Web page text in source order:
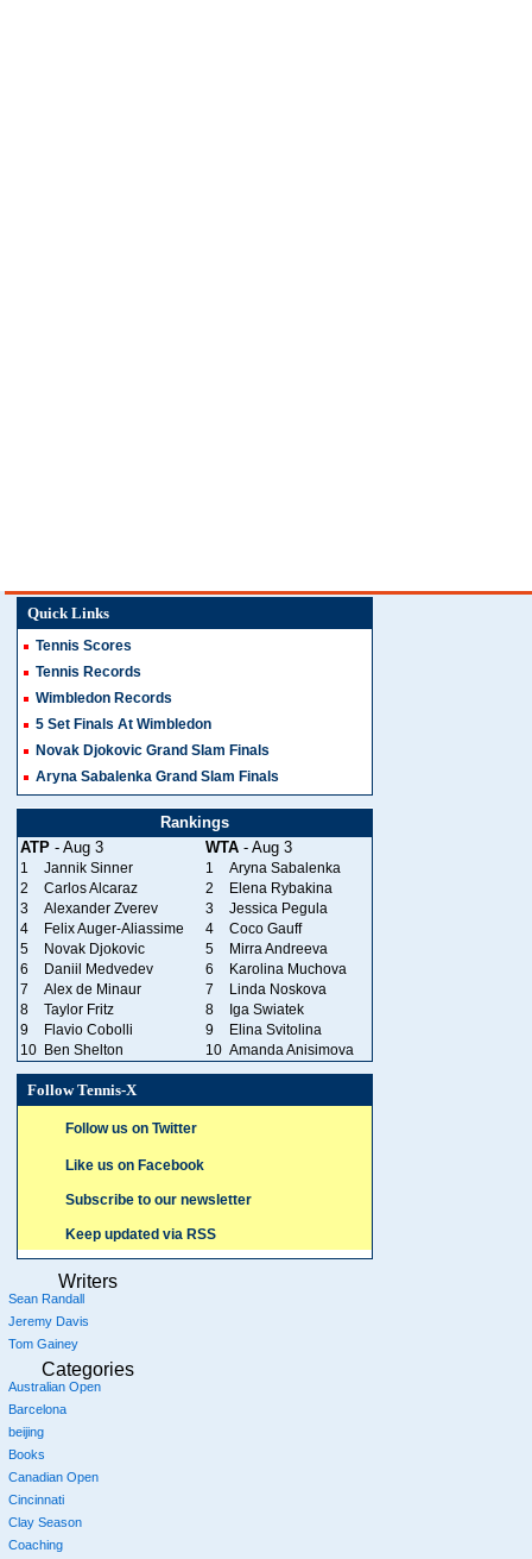
Quick Links
Tennis Scores
Tennis Records
Wimbledon Records
5 Set Finals At Wimbledon
Novak Djokovic Grand Slam Finals
Aryna Sabalenka Grand Slam Finals
Rankings
ATP - Aug 3 WTA - Aug 3
1 Jannik Sinner 1
Aryna Sabalenka
2
Carlos Alcaraz 2
Elena Rybakina
3
Alexander Zverev 3
Jessica Pegula
4
Felix Auger-Aliassime 4
Coco Gauff
5
Novak Djokovic 5
Mirra Andreeva
6
Daniil Medvedev 6
Karolina Muchova
7
Alex de Minaur 7
Linda Noskova
8
Taylor Fritz 8
Iga Swiatek
9
Flavio Cobolli 9
Elina Svitolina
10 Ben Shelton 10 Amanda Anisimova
Follow Tennis-X
Follow us on Twitter
Like us on Facebook
Subscribe to our newsletter
Keep updated via RSS
Writers
Sean Randall
Jeremy Davis
Tom Gainey
Categories
Australian Open
Barcelona
beijing
Books
Canadian Open
Cincinnati
Clay Season
Coaching